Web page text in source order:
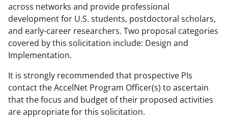
across networks and provide professional
development for U.S. students, postdoctoral scholars,
and early-career researchers. Two proposal categories
covered by this solicitation include: Design and
Implementation.
It is strongly recommended that prospective PIs
contact the AccelNet Program Officer(s) to ascertain
that the focus and budget of their proposed activities
are appropriate for this solicitation.
T
w
i
t
t
e
r
)